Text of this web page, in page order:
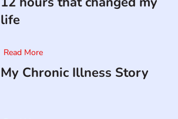
life
Read More
My Chronic Illness Story